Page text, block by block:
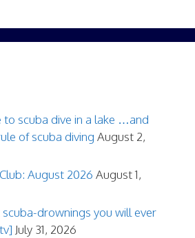
to scuba dive in a lake …and
of scuba diving August 2,
August 2026 August 1,
drownings you will ever
July 31, 2026